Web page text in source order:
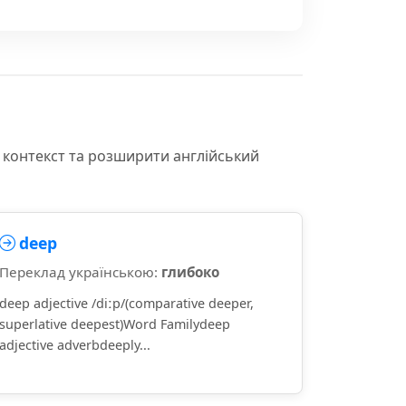
та розширити англійський
deep
Переклад українською: глибоко
deep adjective /diːp/(comparative deeper,
superlative deepest)Word Familydeep
adjective adverbdeeply...